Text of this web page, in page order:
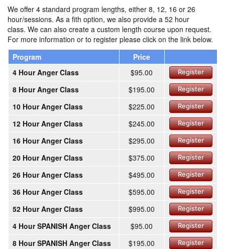
We offer 4 standard program lengths, either 8, 12, 16 or 26
hour/sessions. As a fith option, we also provide a 52 hour
class. We can also create a custom length course upon request.
For more information or to register please click on the link below.
Program
Price
4 Hour Anger Class
$95.00 Register
8 Hour Anger Class $195.00 Register
10 Hour Anger Class $225.00 Register
12 Hour Anger Class $245.00 Register
16 Hour Anger Class $295.00 Register
20 Hour Anger Class $375.00 Register
26 Hour Anger Class $495.00 Register
36 Hour Anger Class $595.00 Register
52 Hour Anger Class $995.00 Register
4 Hour SPANISH Anger Class $95.00 Register
8 Hour SPANISH Anger Class $195.00 Register